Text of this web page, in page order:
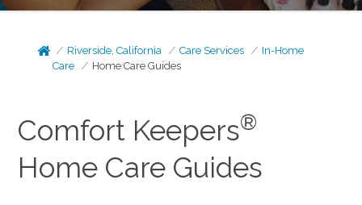
Riverside, California Care Services
In-Home
Care
Home Care Guides
Comfort Keepers®
Home Care Guides